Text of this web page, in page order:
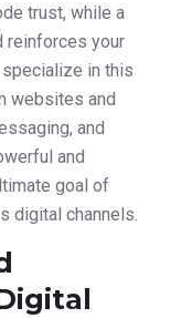
trust, while a
reinforces your
specialize in this
websites and
and
and
goal of
digital channels.